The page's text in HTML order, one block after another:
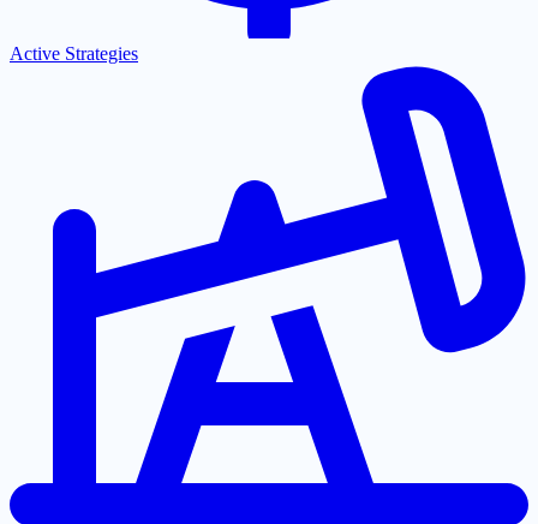
Active Strategies